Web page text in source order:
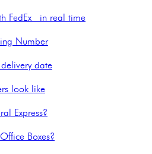
FedEx in real time
Number
date
look like
Express?
Boxes?